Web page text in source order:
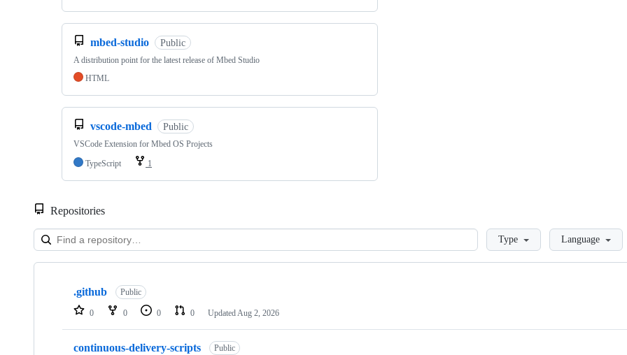
mbed-studio Public
A distribution point for the latest release of Mbed Studio
HTML
vscode-mbed Public
VSCode Extension for Mbed OS Projects
TypeScript
1
Repositories
LoadingType Language
Showing
repositories
.github Public
0 0 0 0 Updated Aug 2, 2026
continuous-delivery-scripts Public